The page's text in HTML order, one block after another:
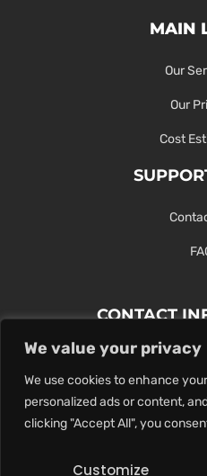
We value your privacy
We use cookies to enhance
personalized ads or content,
clicking "Accept All", you
Customize
MAIN
Our
Our
Cost
CONTACT
Contact Us Here
100 King St.
1-